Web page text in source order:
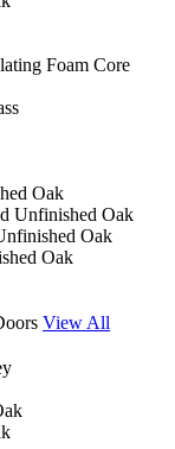
Foam Core
Oak
Unfinished Oak
Oak
Oak
View All